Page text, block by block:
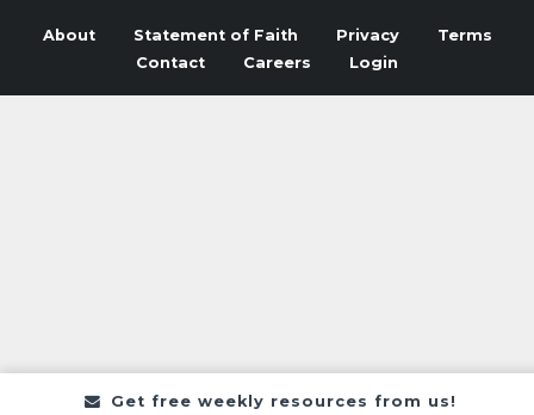
Get free weekly resources from us!
About Statement of Faith Privacy
Terms
Contact
Careers Login